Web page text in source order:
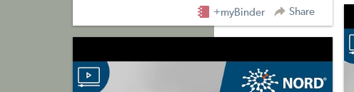
+myBinder Share